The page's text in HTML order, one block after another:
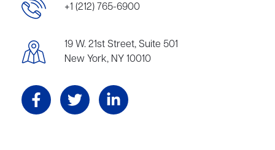
+1 (212) 765-6900
19 W. 21st Street, Suite 501
New York, NY 10010